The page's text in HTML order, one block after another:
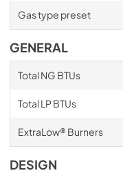
Gas type preset
GENERAL
Total NG BTUs
Total LP BTUs
ExtraLow® Burners
DESIGN